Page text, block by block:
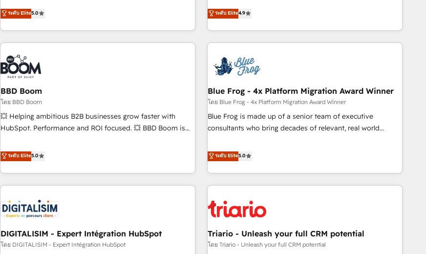
works best for companies that are done with outsourcing
and ready to build something that lasts. So if you're ready
Solutions Partner, we specialize in creating tailored, end-to-
end CRM solutions that accelerate growth, improve
operational efficiency, and ensure faster time to value on
HubSpot. What sets us apart? Our people-centric approach.
From day one, our team takes the time to deeply
understand your unique needs, crafting custom strategies
that deliver impactful results. Our mission is to empower
you to unlock HubSpot’s full potential—faster. Through
expert training, unmatched responsiveness, and ongoing
support, we equip your team to adopt new systems with
confidence and achieve a unified, data-driven approach to
ระดับ Elite5.0
l’acquisition de nouveaux clients, l'intégration CRM et le
développement des revenus auprès de vos comptes
existants. En France et à l'international, nous travaillons
avec des ETI ambitieuses, des grands groupes voulant aller
florissantes. Nos 3 grandes expertises sont : ➤ L’intégration
de CRM et de méthodologie RevOps pour aligner les
équipes marketing, commerciales et support client (data
migration, synchronisation API, audit et maintenance) ➤ La
création de sites internet de conversion qui transforment
les visiteurs en opportunités d'affaires ➤ La mise en place
clés : - 10 ans d'expérience - 100+ intégrations CRM
HubSpot réussies - 40 experts conseil - 150 certifications
ระดับ Elite4.9
BBD Boom
โดย BBD Boom
💥 Helping ambitious B2B businesses grow faster with
HubSpot. Performance and ROI focused. 💥 BBD Boom is
We work with your teams to solve all your HubSpot
challenges and improve user adoption, sales process and
marketing results. Services 📚 Onboarding your team to
HubSpot for the first time 🔧 Designing and optimising your
HubSpot set-up for better results 🌐 Website design and
build using HubSpot 🔌 Integrating HubSpot with other
Lead generation services using HubSpot Why us? - SIX
HubSpot Accreditations - awarded by HubSpot after a
ระดับ Elite5.0
Blue Frog - 4x Platform Migration Award Winner
โดย Blue Frog - 4x Platform Migration Award Winner
Blue Frog is made up of a senior team of executive
consultants who bring decades of relevant, real world
trusted partner in HubSpot's ecosystem for a reason. Their
team brings over a decade of experience to the table, along
with deep knowledge of the HubSpot platform and
strategies for driving growth. They are committed to
their unique business needs. We are thrilled to have Blue
customers!" - Yamini Rangan, CEO of HubSpot “Our
experience with the team at Blue Frog has been nothing
ระดับ Elite5.0
DIGITALISIM - Expert Intégration HubSpot
โดย DIGITALISIM - Expert Intégration HubSpot
Triario - Unleash your full CRM potential
โดย Triario - Unleash your full CRM potential